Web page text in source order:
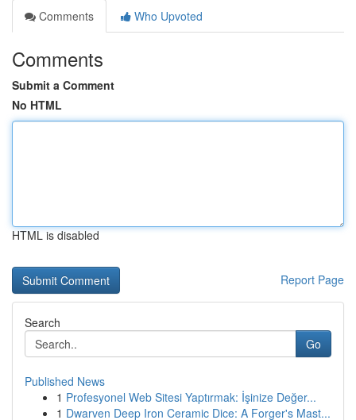
Comments
Who Upvoted
Comments
Submit a Comment
No HTML
HTML is disabled
Report Page
Search
Go
Published News
1 Profesyonel Web Sitesi Yaptırmak: İşinize Değer...
1 Dwarven Deep Iron Ceramic Dice: A Forger's Mast...